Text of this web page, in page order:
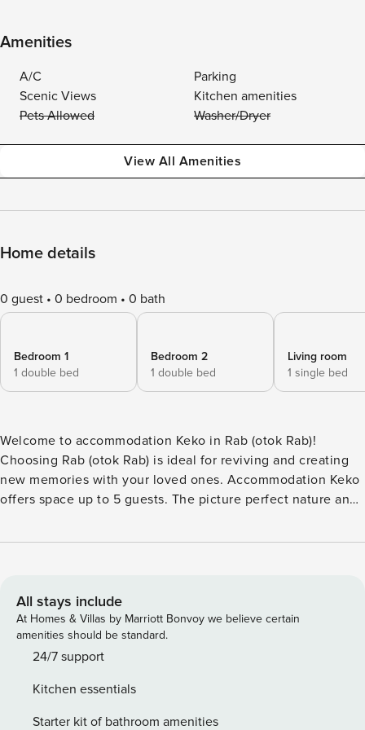
Amenities
A/C
Parking
Scenic Views
Kitchen amenities
Pets Allowed
Washer/Dryer
View All Amenities
Home details
0 guest 0 bedroom 0 bath
Bedroom 1
1 double bed
Bedroom 2
1 double bed
Living room
1 single bed
Welcome to accommodation Keko in Rab (otok Rab)!
Choosing Rab (otok Rab) is ideal for reviving and creating
new memories with your loved ones. Accommodation Keko
offers space up to 5 guests. The picture perfect nature and
of your well-deserved vacation using Internet available for
available Grill and indulge in delicious local food. Refresh
and unwind on 3,60 m2 terrace we are sure you’ll love.
Nice little added bonus is view of Garden. Accommodation
is equipped with all the necessary amenities for a relaxing
Baby crib, Iron. Parking is also available at your disposal. D
PS: Don’t miss a chance to take a day trip and immerse
All stays include
At Homes & Villas by Marriott Bonvoy we believe certain
amenities should be standard.
24/7 support
Kitchen essentials
Starter kit of bathroom amenities